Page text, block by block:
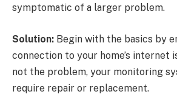
symptomatic of a larger problem.
Solution: Begin with the basics by
connection to your home’s internet
not the problem, your monitoring
require repair or replacement.